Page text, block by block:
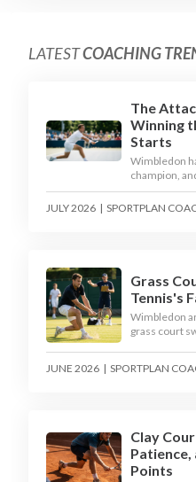
LATESTCOACHING
The
Winning
Starts
Wimbledon
champion,
the same
quietly won
JULY 2026 | SPORTPLAN
Grass
Tennis's
Wimbledon
grass court
tactical
JUNE 2026 | SPORTPLAN
Clay
Points